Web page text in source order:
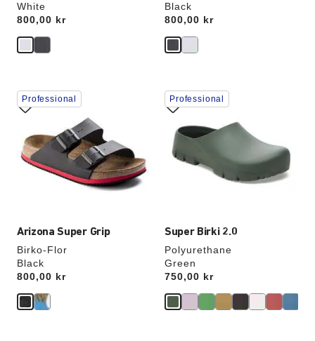
White
Price:
800,00 kr
Black
Price:
800,00 kr
Arizona Super Grip
Birko-Flor
Black
Price:
800,00 kr
Interacting
with
swatch
will
update
the
Professional
Super Birki 2.0
Polyurethane
Green
Price:
750,00 kr
Interacting
with
swatch
colors
will
update
Professional